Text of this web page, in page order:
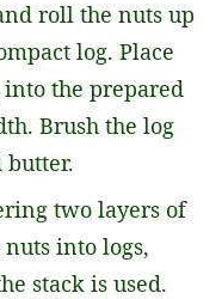
roll the nuts up
log. Place
the prepared
Brush the log
two layers of
into logs,
stack is used.